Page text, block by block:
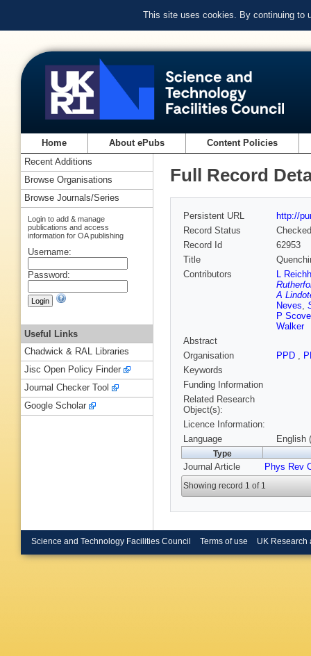
This site uses cookies. By continuing to
Home About ePubs Content Policies
Full Record
Persistent URL
http://
Record Status
Checked
Record Id
62953
Title
Contributors
L
A
Neves,
P
Walker
Abstract
Organisation
PPD ,
Keywords
Funding Information
Related Research
Object(s):
Licence Information:
Language
English
Type
Journal Article Phys Rev
Showing record 1 of 1
Recent Additions
Browse Organisations
Browse Journals/Series
Login to add & manage
publications and access
information for OA publishing
Username:
Password:
Useful Links
Chadwick & RAL Libraries
Jisc Open Policy Finder
Journal Checker Tool
Google Scholar
Science and Technology Facilities Council Terms of use UK Research